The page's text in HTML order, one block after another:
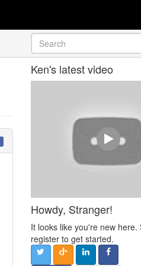
Ken's latest video
Howdy, Stranger!
It looks like you're new here.
register to get started.